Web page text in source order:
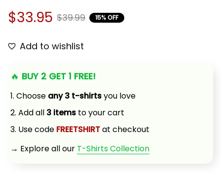
$33.95 $39.99 15% OFF
Add to wishlist
🔥 BUY 2 GET 1 FREE!
1. Choose any 3 t-shirts you love
2. Add all 3 items to your cart
3. Use code FREETSHIRT at checkout
→ Explore all our T-Shirts Collection